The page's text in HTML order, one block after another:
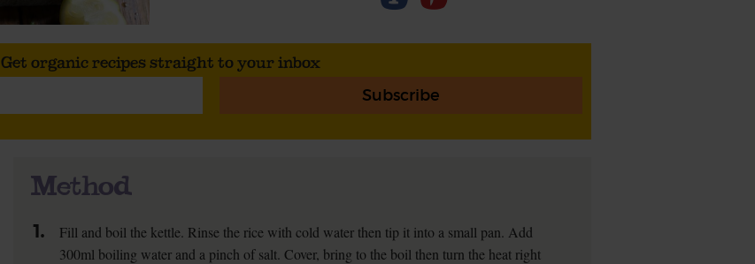
Get organic recipes straight to your inbox
Subscribe
Method
1.
Fill and boil the kettle. Rinse the rice with cold water then tip it into a small pan. Add
300ml boiling water and a pinch of salt. Cover, bring to the boil then turn the heat right